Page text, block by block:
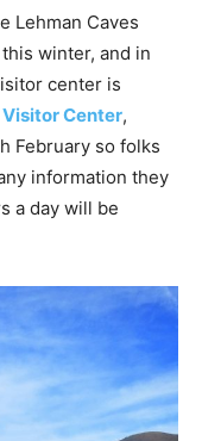
Lehman Caves
winter, and in
center is
Visitor Center,
February so folks
information they
a day will be